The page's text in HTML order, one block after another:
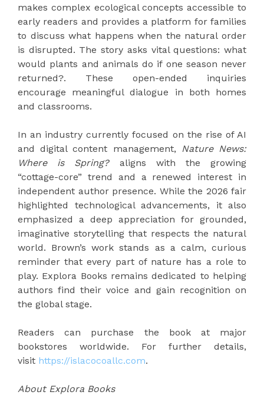
makes complex ecological concepts accessible to
early readers and provides a platform for families
to discuss what happens when the natural order
is disrupted. The story asks vital questions: what
would plants and animals do if one season never
returned?. These open-ended inquiries
encourage meaningful dialogue in both homes
and classrooms.
In an industry currently focused on the rise of AI
and digital content management, Nature News:
Where is Spring?aligns with the growing
“cottage-core” trend and a renewed interest in
independent author presence. While the 2026 fair
highlighted technological advancements, it also
emphasized a deep appreciation for grounded,
imaginative storytelling that respects the natural
world. Brown’s work stands as a calm, curious
reminder that every part of nature has a role to
play. Explora Books remains dedicated to helping
authors find their voice and gain recognition on
the global stage.
Readers can purchase the book at major
bookstores worldwide. For further details,
visit https://islacocoallc.com.
About Explora Books